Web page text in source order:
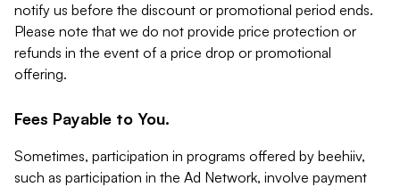
notify us before the discount or promotional period ends.
Please note that we do not provide price protection or
refunds in the event of a price drop or promotional
offering.
Fees Payable to You.
Sometimes, participation in programs offered by beehiiv,
such as participation in the Ad Network, involve payment